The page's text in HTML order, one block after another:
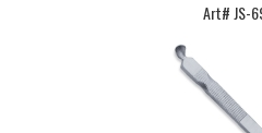
Art# JS-